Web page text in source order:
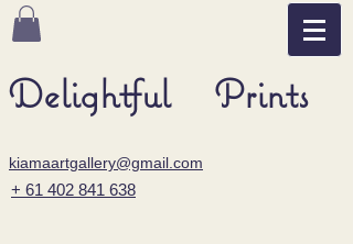
Delightful Prints
kiamaartgallery@gmail.com
+ 61 402 841 638